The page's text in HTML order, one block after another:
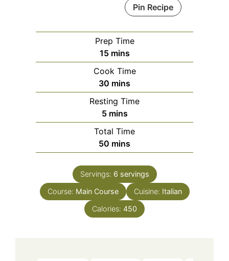
Pin Recipe
Prep Time
15minutes
mins
Cook Time
30 minutes
mins
Resting Time
5minutes
mins
Total Time
50 minutes
mins
Servings: 6 servings
Course: Main Course Cuisine: Italian
Calories: 450